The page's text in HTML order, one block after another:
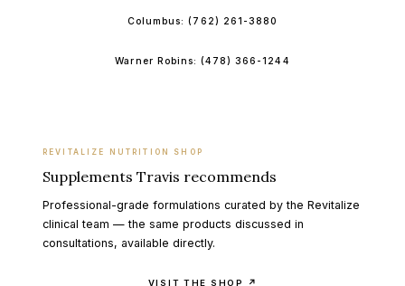
Columbus:(762) 261-3880
Warner Robins:(478) 366-1244
REVITALIZE NUTRITION SHOP
Supplements Travis recommends
Professional-grade formulations curated by the Revitalize
clinical team — the same products discussed in
consultations, available directly.
VISIT THE SHOP ↗